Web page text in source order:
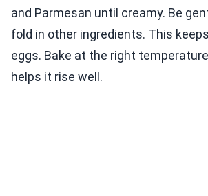
and Parmesan until creamy. Be
fold in other ingredients. This
eggs. Bake at the right
helps it rise well.